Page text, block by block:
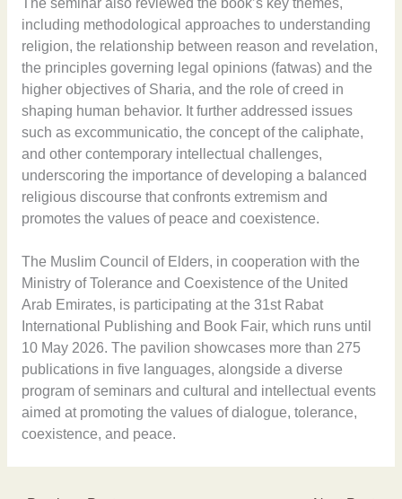
including methodological approaches to understanding
religion, the relationship between reason and revelation,
the principles governing legal opinions (fatwas) and the
higher objectives of Sharia, and the role of creed in
shaping human behavior. It further addressed issues
such as excommunicatio, the concept of the caliphate,
and other contemporary intellectual challenges,
underscoring the importance of developing a balanced
religious discourse that confronts extremism and
promotes the values of peace and coexistence.
The Muslim Council of Elders, in cooperation with the
Ministry of Tolerance and Coexistence of the United
Arab Emirates, is participating at the 31st Rabat
International Publishing and Book Fair, which runs until
10 May 2026. The pavilion showcases more than 275
publications in five languages, alongside a diverse
program of seminars and cultural and intellectual events
aimed at promoting the values of dialogue, tolerance,
coexistence, and peace.